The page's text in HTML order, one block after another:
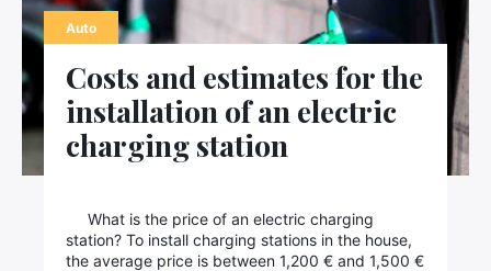
Auto
Costs and estimates for the
installation of an electric
charging station
What is the price of an electric charging
station? To install charging stations in the house,
the average price is between 1,200 € and 1,500 €